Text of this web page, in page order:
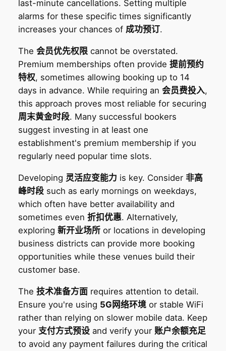
last-minute cancellations. Setting multiple
alarms for these specific times significantly
increases your chances of 成功预订.
The 会员优先权限cannot be overstated.
Premium memberships often provide 提前预约
特权, sometimes allowing booking up to 14
days in advance. While requiring an 会员费投入,
this approach proves most reliable for securing
周末黄金时段. Many successful bookers
suggest investing in at least one
establishment's premium membership if you
regularly need popular time slots.
Developing 灵活应变能力 is key. Consider 非高
峰时段such as early mornings on weekdays,
which often have better availability and
sometimes even 折扣优惠. Alternatively,
exploring 新开业场所or locations in developing
business districts can provide more booking
opportunities while these venues build their
customer base.
The 技术准备方面requires attention to detail.
Ensure you're using 5G网络环境or stable WiFi
rather than relying on slower mobile data. Keep
your 支付方式预设and verify your 账户余额充足
to avoid any payment failures during the critical